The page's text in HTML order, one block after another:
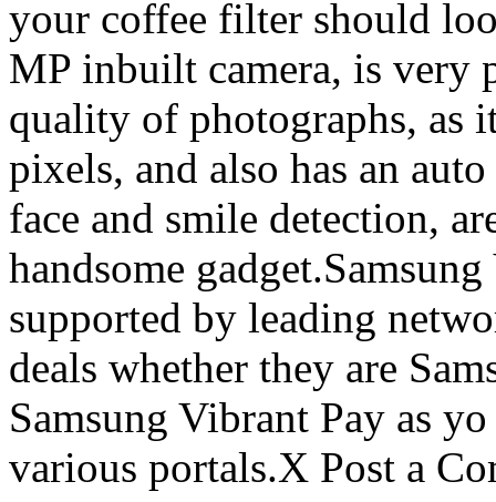
your coffee filter should
MP inbuilt camera, is very
quality of photographs, as
pixels, and also has an
face and smile detection,
handsome
supported by leading
deals whether they are
Samsung Vibrant Pay as
various portals.X Post a